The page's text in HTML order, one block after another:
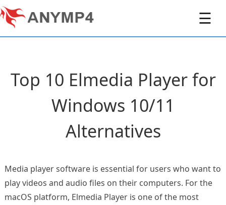
☰
Top 10 Elmedia Player for
Windows 10/11
Alternatives
Media player software is essential for users who want to
play videos and audio files on their computers. For the
macOS platform, Elmedia Player is one of the most